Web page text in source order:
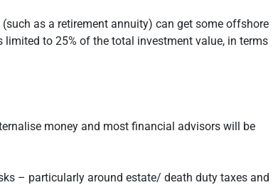
as a retirement annuity) can get some offshore
to 25% of the total investment value, in terms
money and most financial advisors will be
– particularly around estate/ death duty taxes and